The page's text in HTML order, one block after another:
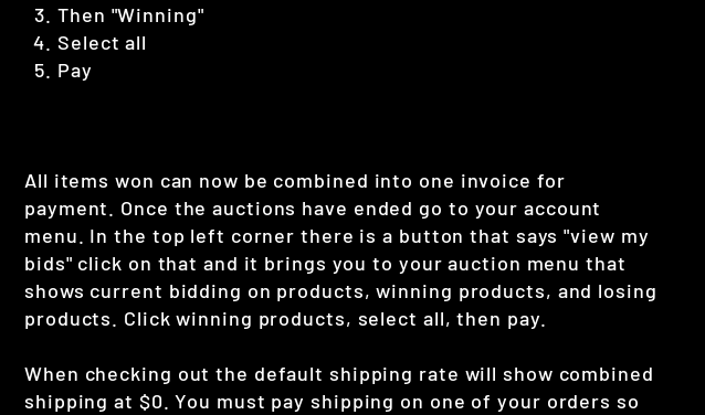
Then "Winning"
Select all
Pay
All items won can now be combined into one invoice for
payment. Once the auctions have ended go to your account
menu. In the top left corner there is a button that says "view my
bids" click on that and it brings you to your auction menu that
shows current bidding on products, winning products, and losing
products. Click winning products, select all, then pay.
When checking out the default shipping rate will show combined
shipping at $0. You must pay shipping on one of your orders so